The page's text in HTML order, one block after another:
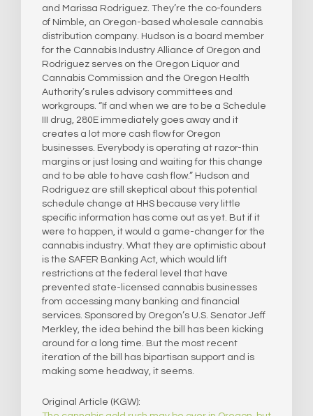
and Marissa Rodriguez. They’re the co-founders
of Nimble, an Oregon-based wholesale cannabis
distribution company. Hudson is a board member
for the Cannabis Industry Alliance of Oregon and
Rodriguez serves on the Oregon Liquor and
Cannabis Commission and the Oregon Health
Authority’s rules advisory committees and
workgroups. “If and when we are to be a Schedule
III drug, 280E immediately goes away and it
creates a lot more cash flow for Oregon
businesses. Everybody is operating at razor-thin
margins or just losing and waiting for this change
and to be able to have cash flow.” Hudson and
Rodriguez are still skeptical about this potential
schedule change at HHS because very little
specific information has come out as yet. But if it
were to happen, it would a game-changer for the
cannabis industry. What they are optimistic about
is the SAFER Banking Act, which would lift
restrictions at the federal level that have
prevented state-licensed cannabis businesses
from accessing many banking and financial
services. Sponsored by Oregon’s U.S. Senator Jeff
Merkley, the idea behind the bill has been kicking
around for a long time. But the most recent
iteration of the bill has bipartisan support and is
making some headway, it seems.
Original Article (KGW):